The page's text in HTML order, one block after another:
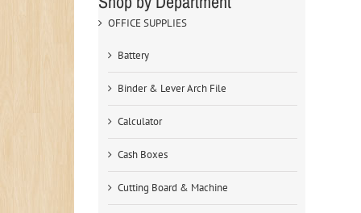
OFFICE SUPPLIES
Battery
Binder & Lever Arch File
Calculator
Cash Boxes
Cutting Board & Machine